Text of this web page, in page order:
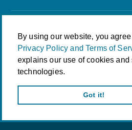
By using our website, you
Privacy Policy and Terms of
explains our use of cookies and
technologies.
Got it!
© 2026 CCA Global